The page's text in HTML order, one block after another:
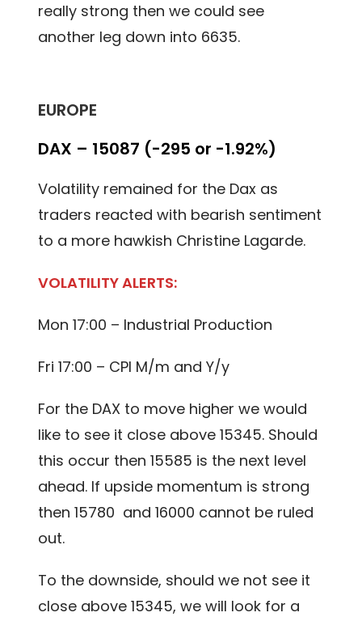
really strong then we could see
another leg down into 6635.
EUROPE
DAX – 15087 (-295 or -1.92%)
Volatility remained for the Dax as
traders reacted with bearish sentiment
to a more hawkish Christine Lagarde.
VOLATILITY ALERTS:
Mon 17:00 – Industrial Production
Fri 17:00 – CPI M/m and Y/y
For the DAX to move higher we would
like to see it close above 15345. Should
this occur then 15585 is the next level
ahead. If upside momentum is strong
then 15780 and 16000 cannot be ruled
out.
To the downside, should we not see it
close above 15345, we will look for a